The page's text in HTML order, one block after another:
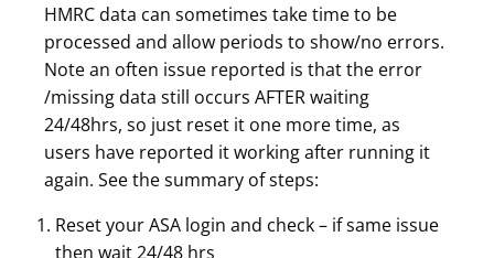
HMRC data can sometimes take time to be
processed and allow periods to show/no errors.
Note an often issue reported is that the error
/missing data still occurs AFTER waiting
24/48hrs, so just reset it one more time, as
users have reported it working after running it
again. See the summary of steps:
Reset your ASA login and check – if same issue
then wait 24/48 hrs